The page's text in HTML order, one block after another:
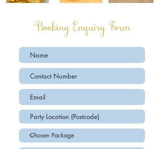
Booking Enquiry Form